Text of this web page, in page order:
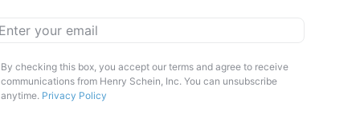
*
By checking this box, you accept our terms and agree to receive
communications from Henry Schein, Inc. You can unsubscribe
anytime. Privacy Policy